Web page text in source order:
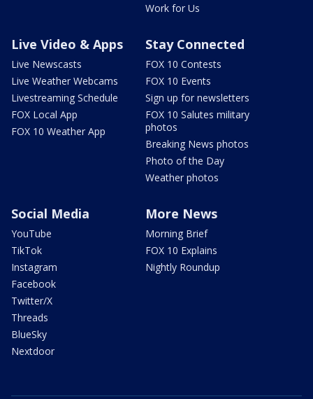
Work for Us
Live Video & Apps
Live Newscasts
Live Weather Webcams
Livestreaming Schedule
FOX Local App
FOX 10 Weather App
Stay Connected
FOX 10 Contests
FOX 10 Events
Sign up for newsletters
FOX 10 Salutes military
photos
Breaking News photos
Photo of the Day
Weather photos
Social Media
YouTube
TikTok
Instagram
Facebook
Twitter/X
Threads
BlueSky
Nextdoor
More News
Morning Brief
FOX 10 Explains
Nightly Roundup